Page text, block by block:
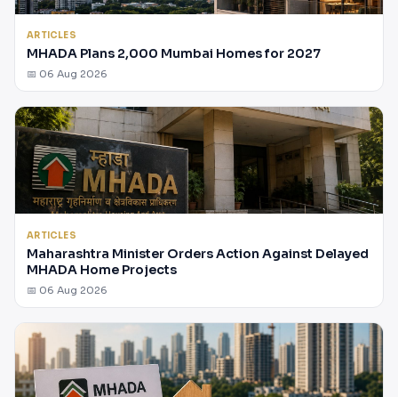
ARTICLES
MHADA Plans 2,000 Mumbai Homes for 2027
📅 06 Aug 2026
ARTICLES
Maharashtra Minister Orders Action Against Delayed
MHADA Home Projects
📅 06 Aug 2026